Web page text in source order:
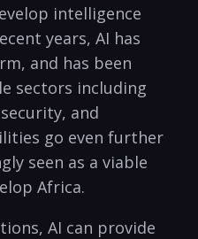
intelligence
years, ​AI has⁤
and has‍ been
sectors including
and
go even further
seen as a ⁢viable
Africa.
AI can ​provide